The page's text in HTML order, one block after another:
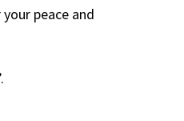
peace and